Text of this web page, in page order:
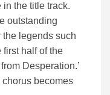
the title track.
outstanding
legends such
first half of the
Desperation.’
becomes